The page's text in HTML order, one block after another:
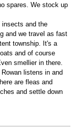
spares. We stock up
insects and the
and we travel as fast
township. It's a
and of course
smellier in there.
listens in and
are fleas and
and settle down